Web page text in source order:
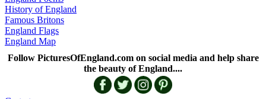
History of England
Famous Britons
England Flags
England Map
Follow PicturesOfEngland.com on social media and help share
the beauty of England....